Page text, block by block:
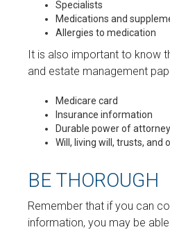
Specialists
Medications and
Allergies to medication
It is also important to know
and estate management
Medicare card
Insurance information
Durable power of
Will, living will, trusts, and
BE THOROUGH
Remember that if you can
information, you may be